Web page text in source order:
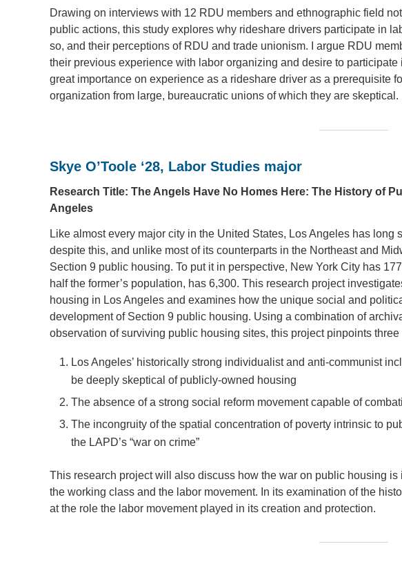
Drawing on interviews with 12 RDU members and ethnographic field
public actions, this study explores why rideshare drivers participate in
so, and their perceptions of RDU and trade unionism. I argue RDU
their previous experience with labor organizing and desire to
great importance on experience as a rideshare driver as a prerequisite
organization from large, bureaucratic unions of which they are skeptical.
Skye O’Toole ‘28, Labor Studies major
Research Title: The Angels Have No Homes Here: The History of
Angeles
Like almost every major city in the United States, Los Angeles has long
despite this, and unlike most of its counterparts in the Northeast and
Section 9 public housing. To put it in perspective, New York City has
half the former’s population, has 6,300. This research project
housing in Los Angeles and examines how the unique social and
development of Section 9 public housing. Using a combination of
observation of surviving public housing sites, this project pinpoints
Los Angeles’ historically strong individualist and anti-communist
be deeply skeptical of publicly-owned housing
The absence of a strong social reform movement capable of
The incongruity of the spatial concentration of poverty intrinsic to
the LAPD’s “war on crime”
This research project will also discuss how the war on public housing
the working class and the labor movement. In its examination of the
at the role the labor movement played in its creation and protection.